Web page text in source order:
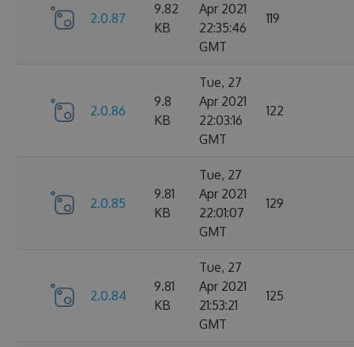
2.0.87
9.82
KB
Apr 2021
22:35:46
GMT
119
2.0.86
9.8
KB
Tue, 27
Apr 2021
22:03:16
GMT
122
2.0.85
9.81
KB
Tue, 27
Apr 2021
22:01:07
GMT
129
2.0.84
9.81
KB
Tue, 27
Apr 2021
21:53:21
GMT
125